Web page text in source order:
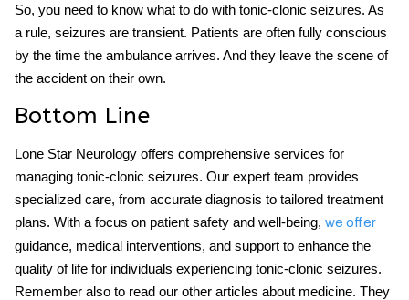
So, you need to know what to do with tonic-clonic seizures. As
a rule, seizures are transient. Patients are often fully conscious
by the time the ambulance arrives. And they leave the scene of
the accident on their own.
Bottom Line
Lone Star Neurology offers comprehensive services for
managing tonic-clonic seizures. Our expert team provides
specialized care, from accurate diagnosis to tailored treatment
plans. With a focus on patient safety and well-being, we offer
guidance, medical interventions, and support to enhance the
quality of life for individuals experiencing tonic-clonic seizures.
Remember also to read our other articles about medicine. They